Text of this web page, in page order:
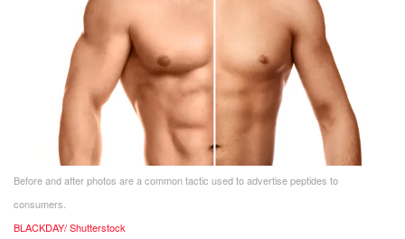
Before and after photos are a common tactic used to advertise peptides to
consumers.
BLACKDAY/ Shutterstock